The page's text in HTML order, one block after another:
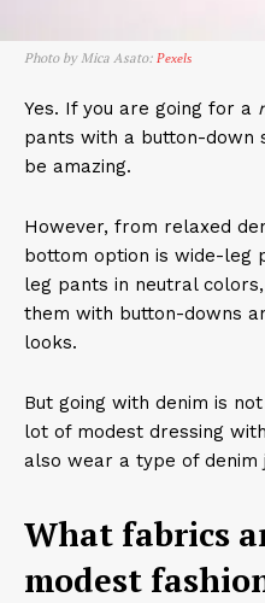
Photo by Mica Asato: Pexels
Yes. If you are going for a
pants with a button-down
be amazing.
However, from relaxed
bottom option is wide-leg
leg pants in neutral
them with button-downs
looks.
But going with denim is
lot of modest dressing
also wear a type of
What fabrics
modest